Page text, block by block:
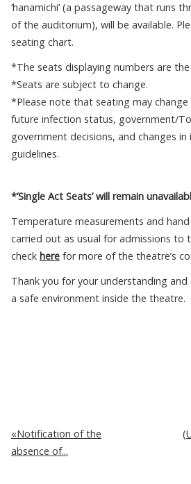
‘hanamichi’ (a passageway that runs
of the auditorium), will be available.
seating chart.
*The seats displaying numbers are
*Seats are subject to change.
*Please note that seating may
future infection status, government/
government decisions, and changes
guidelines.
*’Single Act Seats’ will remain
Temperature measurements and
carried out as usual for admissions to
check here for more of the theatre’s
Thank you for your understanding
a safe environment inside the theatre.
Notification of the
absence of...